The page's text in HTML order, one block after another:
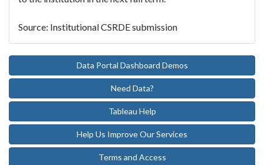
Source: Institutional CSRDE submission
Data Portal Dashboard Demos
Need Data?
Tableau Help
Help Us Improve Our Services
Terms and Access